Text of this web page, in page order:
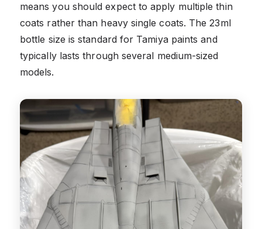
means you should expect to apply multiple thin
coats rather than heavy single coats. The 23ml
bottle size is standard for Tamiya paints and
typically lasts through several medium-sized
models.